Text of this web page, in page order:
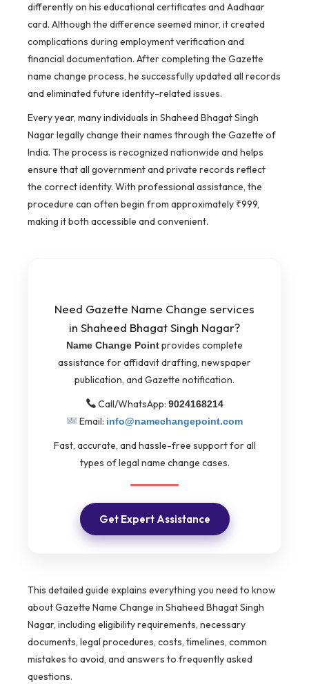
differently on his educational certificates and Aadhaar
card. Although the difference seemed minor, it created
complications during employment verification and
financial documentation. After completing the Gazette
name change process, he successfully updated all records
and eliminated future identity-related issues.
Every year, many individuals in Shaheed Bhagat Singh
Nagar legally change their names through the Gazette of
India. The process is recognized nationwide and helps
ensure that all government and private records reflect
the correct identity. With professional assistance, the
procedure can often begin from approximately ₹999,
making it both accessible and convenient.
Need Gazette Name Change services
in Shaheed Bhagat Singh Nagar?
Name Change Pointprovides complete
assistance for affidavit drafting, newspaper
publication, and Gazette notification.
Call/WhatsApp:9024168214
Email: info@namechangepoint.com
Fast, accurate, and hassle-free support for all
types of legal name change cases.
Get Expert Assistance
This detailed guide explains everything you need to know
about Gazette Name Change in Shaheed Bhagat Singh
Nagar, including eligibility requirements, necessary
documents, legal procedures, costs, timelines, common
mistakes to avoid, and answers to frequently asked
questions.